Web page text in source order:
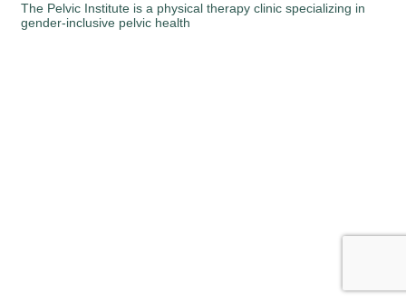
The Pelvic Institute is a physical therapy clinic specializing in
gender-inclusive pelvic health